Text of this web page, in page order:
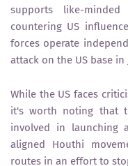
supports like-
countering US
forces operate
attack on the US base in
While the US faces
it's worth noting that
involved in launching
aligned Houthi
routes in an effort to